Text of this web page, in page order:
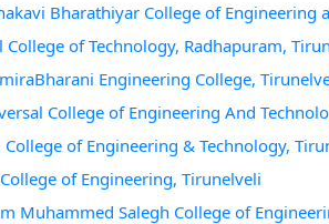
Bharathiyar College of Engineering
of Technology, Radhapuram,
Engineering College,
College of Engineering And
College of Engineering & Technology,
of Engineering, Tirunelveli
Muhammed Salegh College of